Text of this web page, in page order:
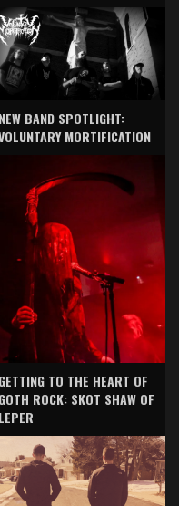
NEW BAND SPOTLIGHT:
MORTIFICATION
GETTING TO THE HEART OF
GOTH ROCK: SKOT SHAW OF
LEPER